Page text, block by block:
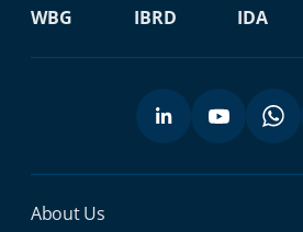
WBG IBRD IDA
Miga Footer Menu
About Us